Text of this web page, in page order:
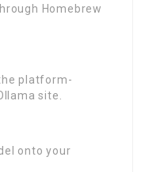
Homebrew
platform-
site.
onto your